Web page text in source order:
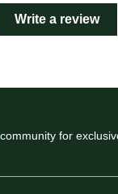
Write a review
for